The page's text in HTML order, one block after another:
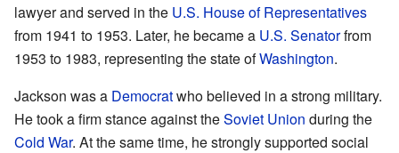
lawyer and served in the U.S. House of Representatives
from 1941 to 1953. Later, he became a U.S. Senatorfrom
1953 to 1983, representing the state ofWashington.
Jackson was a Democratwho believed in a strong military.
He took a firm stance against theSoviet Union during the
Cold War. At the same time, he strongly supported social